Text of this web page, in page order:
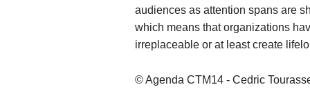
audiences as attention spans are
which means that organizations
irreplaceable or at least create
© Agenda CTM14 - Cedric